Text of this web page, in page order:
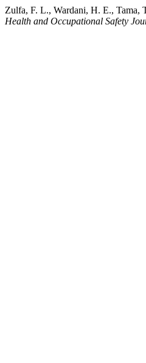
Zulfa, F. L., Wardani, H. E., Tama,
Health and Occupational Safety